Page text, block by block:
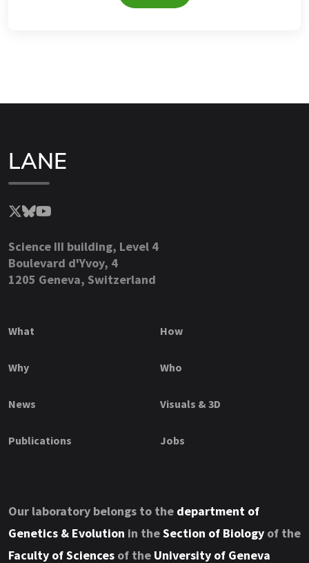
LANE
Science III building, Level 4
Boulevard d'Yvoy, 4
1205 Geneva, Switzerland
What How
Why Who
News Visuals & 3D
Publications Jobs
Our laboratory belongs to the department of
Genetics & Evolution in theSection of Biology of the
Faculty of Sciences of the University of Geneva